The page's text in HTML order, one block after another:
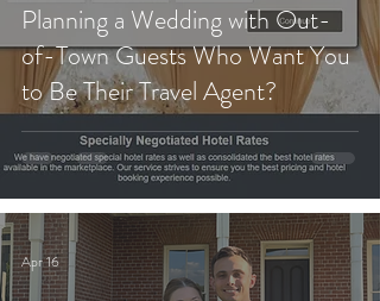
Planning a Wedding with Out-
of-Town Guests Who Want You
to Be Their Travel Agent?
Apr 16